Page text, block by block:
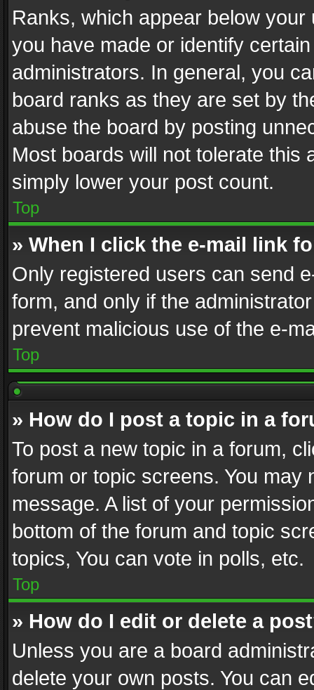
Ranks, which appear below
you have made or identify
administrators. In general, you
board ranks as they are set by
abuse the board by posting
Most boards will not tolerate this
simply lower your post count.
Top
» When I click the e-mail link
Only registered users can send
form, and only if the
prevent malicious use of the e-
Top
» How do I post a topic in a
To post a new topic in a forum,
forum or topic screens. You
message. A list of your
bottom of the forum and topic
topics, You can vote in polls, etc.
Top
» How do I edit or delete a
Unless you are a board
delete your own posts. You can